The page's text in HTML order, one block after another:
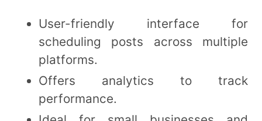
User-friendly interface for
scheduling posts across multiple
platforms.
Offers analytics to track
performance.